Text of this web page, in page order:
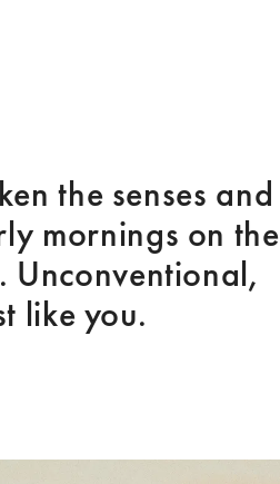
the senses and
mornings on the
Unconventional,
like you.